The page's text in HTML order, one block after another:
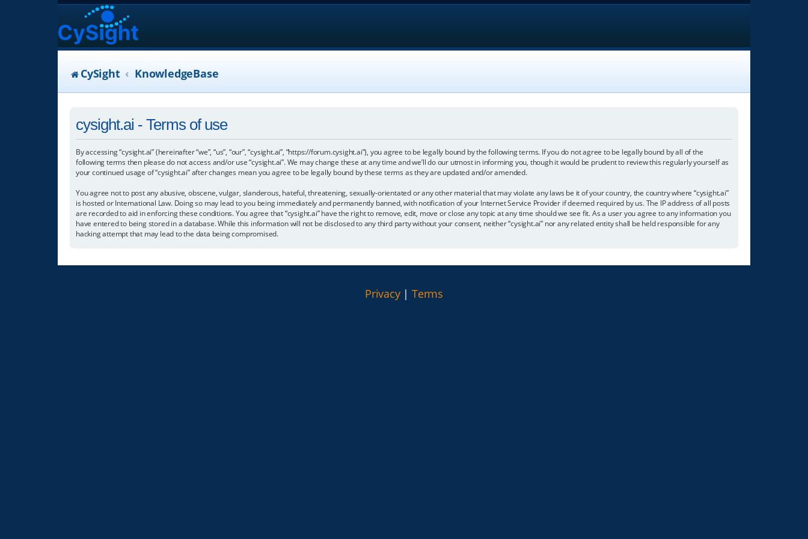
CySight KnowledgeBase
cysight.ai - Terms of use
By accessing “cysight.ai” (hereinafter “we”, “us”, “our”, “cysight.ai”, “https://forum.cysight.ai”), you agree to be legally bound by the following terms. If you do not agree to be legally bound by all of the
following terms then please do not access and/or use “cysight.ai”. We may change these at any time and we’ll do our utmost in informing you, though it would be prudent to review this regularly yourself as
your continued usage of “cysight.ai” after changes mean you agree to be legally bound by these terms as they are updated and/or amended.
You agree not to post any abusive, obscene, vulgar, slanderous, hateful, threatening, sexually-orientated or any other material that may violate any laws be it of your country, the country where “cysight.ai”
is hosted or International Law. Doing so may lead to you being immediately and permanently banned, with notification of your Internet Service Provider if deemed required by us. The IP address of all posts
are recorded to aid in enforcing these conditions. You agree that “cysight.ai” have the right to remove, edit, move or close any topic at any time should we see fit. As a user you agree to any information you
have entered to being stored in a database. While this information will not be disclosed to any third party without your consent, neither “cysight.ai” nor any related entity shall be held responsible for any
hacking attempt that may lead to the data being compromised.
Privacy| Terms